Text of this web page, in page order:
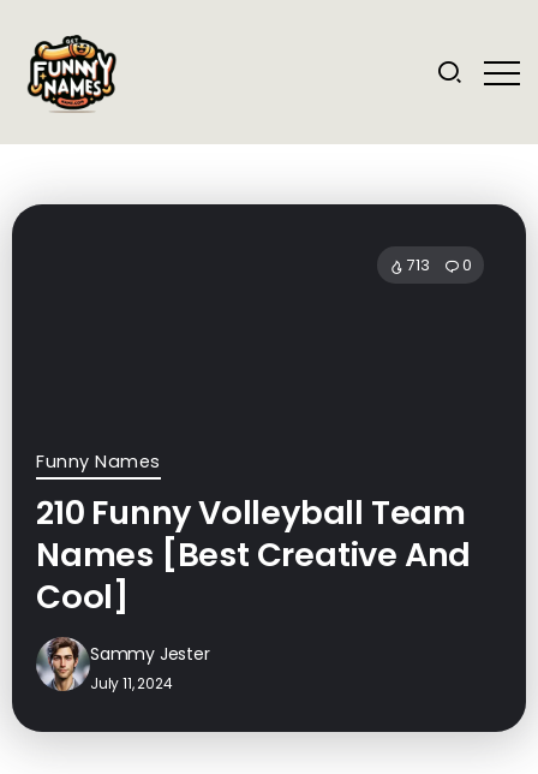
Funny Names
210 Funny Volleyball Team
Names [Best Creative And
Cool]
Sammy Jester
July 11, 2024
713 0